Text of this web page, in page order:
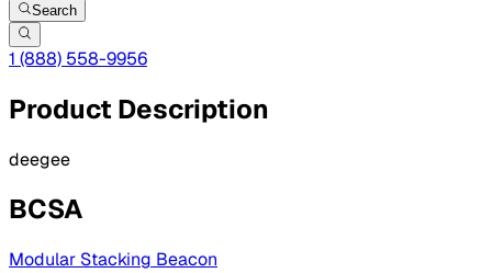
Search
1 (888) 558-9956
Product Description
deegee
BCSA
Modular Stacking Beacon